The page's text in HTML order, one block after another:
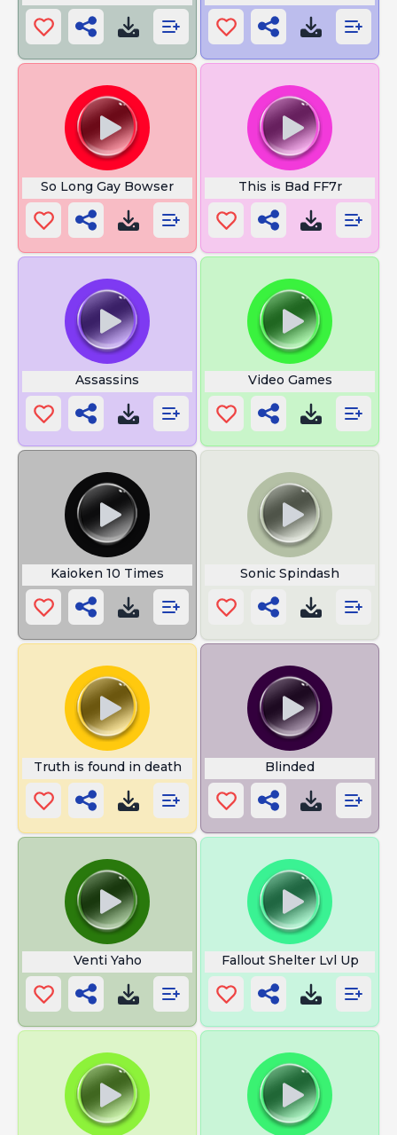
So Long Gay Bowser This is Bad FF7r
Assassins Video Games
Kaioken 10 Times Sonic Spindash
Truth is found in death Blinded
Venti Yaho Fallout Shelter Lvl Up